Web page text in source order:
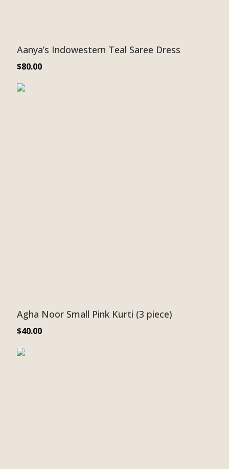
Aanya’s Indowestern Teal Saree Dress
$80.00
Agha Noor Small Pink Kurti (3 piece)
$40.00